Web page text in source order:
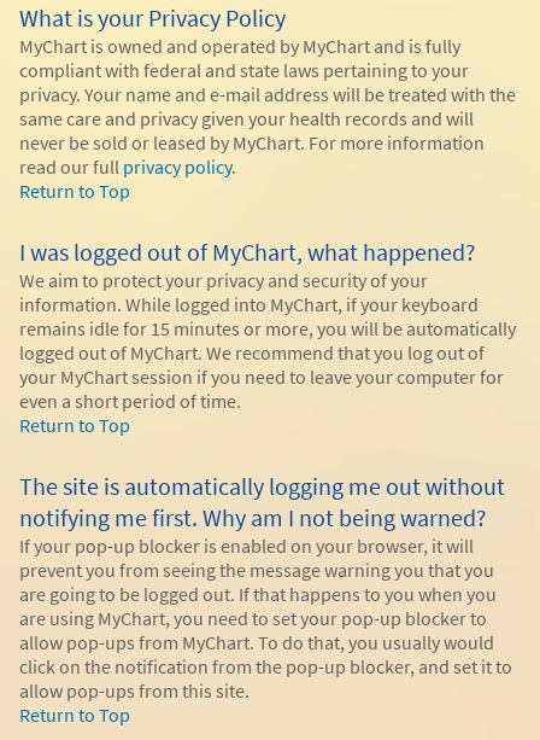
What is your Privacy Policy
MyChart is owned and operated by MyChart and is fully
compliant with federal and state laws pertaining to your
privacy. Your name and e-mail address will be treated with the
same care and privacy given your health records and will
never be sold or leased by MyChart. For more information
read our full privacy policy.
Return to Top
I was logged out of MyChart, what happened?
We aim to protect your privacy and security of your
information. While logged into MyChart, if your keyboard
remains idle for 15 minutes or more, you will be automatically
logged out of MyChart. We recommend that you log out of
your MyChart session if you need to leave your computer for
even a short period of time.
Return to Top
The site is automatically logging me out without
notifying me first. Why am I not being warned?
If your pop-up blocker is enabled on your browser, it will
prevent you from seeing the message warning you that you
are going to be logged out. If that happens to you when you
are using MyChart, you need to set your pop-up blocker to
allow pop-ups from MyChart. To do that, you usually would
click on the notification from the pop-up blocker, and set it to
allow pop-ups from this site.
Return to Top